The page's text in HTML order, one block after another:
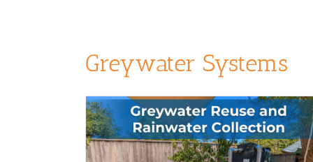
Greywater Systems